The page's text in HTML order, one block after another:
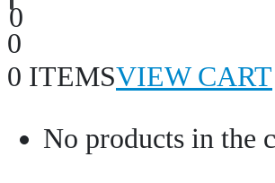
0
0
0 ITEMSVIEW CART
No products in the